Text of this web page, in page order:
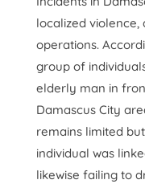
localized violence,
operations.
group of
elderly man in
Damascus City
remains limited
individual was
likewise failing to